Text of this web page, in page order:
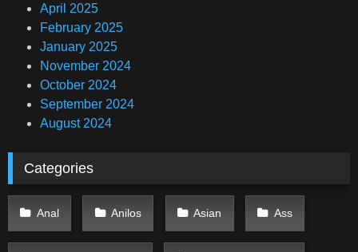
April 2025
February 2025
January 2025
November 2024
October 2024
September 2024
August 2024
Categories
Anal Anilos Asian Ass